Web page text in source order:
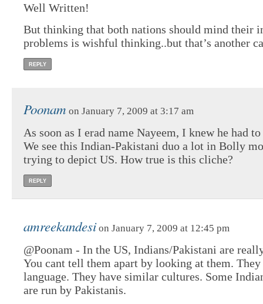
Well Written!
But thinking that both nations should mind their
problems is wishful thinking..but that’s another
REPLY
Poonam on January 7, 2009 at 3:17 am
As soon as I erad name Nayeem, I knew he had
We see this Indian-Pakistani duo a lot in Bolly
trying to depict US. How true is this cliche?
REPLY
amreekandesi on January 7, 2009 at 12:45 pm
@Poonam - In the US, Indians/Pakistani are
You cant tell them apart by looking at them. They
language. They have similar cultures. Some
are run by Pakistanis.